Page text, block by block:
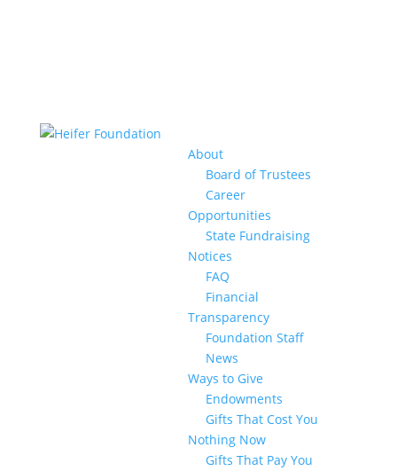
About
Board of Trustees
Career
Opportunities
State Fundraising
Notices
FAQ
Financial
Transparency
Foundation Staff
News
Ways to Give
Endowments
Gifts That Cost You
Nothing Now
Gifts That Pay You